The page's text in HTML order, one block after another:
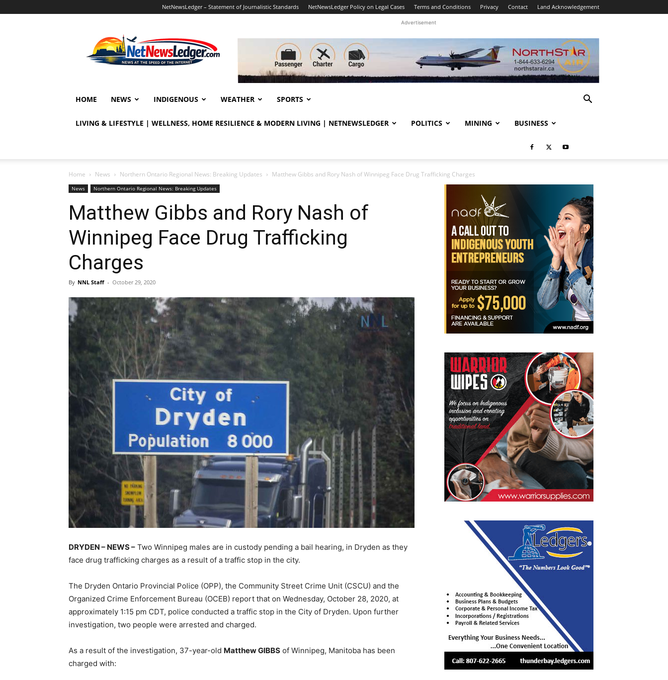
NetNewsLedger – Statement of Journalistic Standards NetNewsLedger Policy on Legal Cases Terms and Conditions Privacy Contact Land Acknowledgement
Advertisement
HOME NEWS INDIGENOUS WEATHER SPORTS
LIVING & LIFESTYLE | WELLNESS, HOME RESILIENCE & MODERN LIVING | NETNEWSLEDGER POLITICS MINING BUSINESS
Home News Northern Ontario Regional News: Breaking Updates Matthew Gibbs and Rory Nash of Winnipeg Face Drug Trafficking Charges
News Northern Ontario Regional News: Breaking Updates
Matthew Gibbs and Rory Nash of
Winnipeg Face Drug Trafficking
Charges
By NNL Staff - October 29, 2020
DRYDEN – NEWS – Two Winnipeg males are in custody pending a bail hearing, in Dryden as they
face drug trafficking charges as a result of a traffic stop in the city.
The Dryden Ontario Provincial Police (OPP), the Community Street Crime Unit (CSCU) and the
Organized Crime Enforcement Bureau (OCEB) report that on Wednesday, October 28, 2020, at
approximately 1:15 pm CDT, police conducted a traffic stop in the City of Dryden. Upon further
investigation, two people were arrested and charged.
As a result of the investigation, 37-year-old Matthew GIBBS of Winnipeg, Manitoba has been
charged with: